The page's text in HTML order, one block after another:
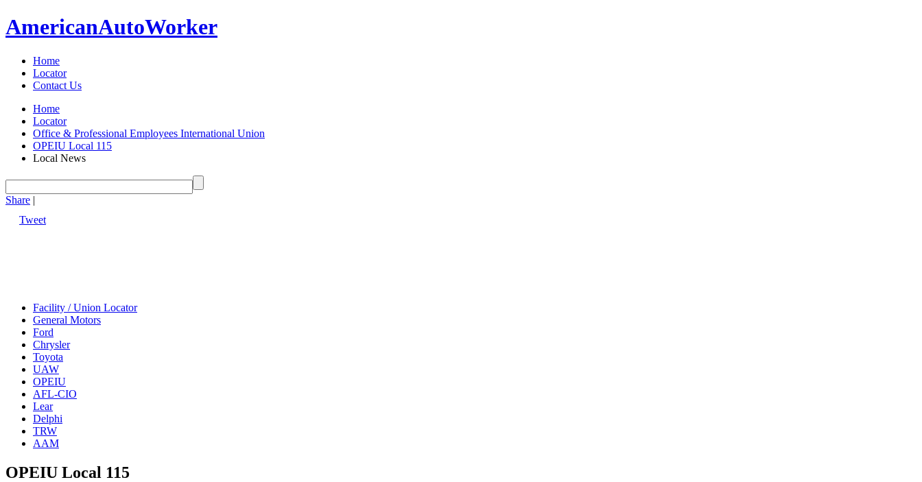
AmericanAutoWorker
Home
Locator
Contact Us
Home
Locator
Office & Professional Employees International Union
OPEIU Local 115
Local News
Share |
Tweet
Facility / Union Locator
General Motors
Ford
Chrysler
Toyota
UAW
OPEIU
AFL-CIO
Lear
Delphi
TRW
AAM
OPEIU Local 115